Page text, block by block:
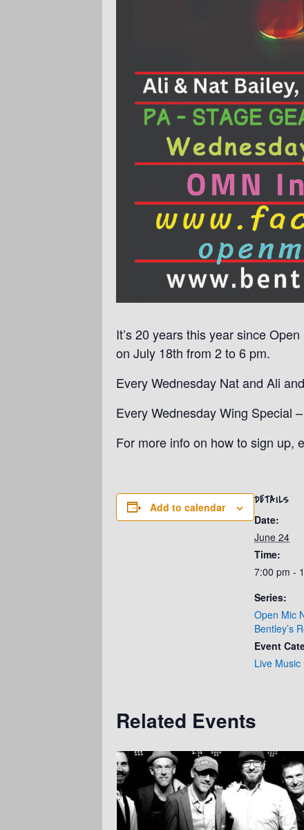
It’s 20 years this year since
on July 18th from 2 to 6 pm.
Every Wednesday Nat and Ali
Every Wednesday Wing Special
For more info on how to sign up,
Add to calendar
DETAILS
Date:
June 24
Time:
7:00 pm -
Series:
Open Mic
Bentley’s
Event
Live Music
Related Events